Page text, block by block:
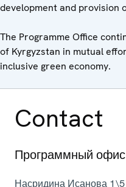
development and provision
The Programme Office
of Kyrgyzstan in mutual
inclusive green economy.
Contact
Программный
Насридина Исанова 1\5